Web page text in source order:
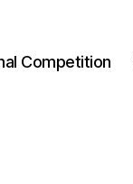
Competition